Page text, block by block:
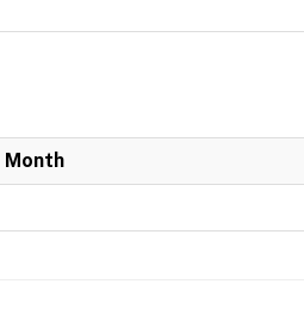
Month